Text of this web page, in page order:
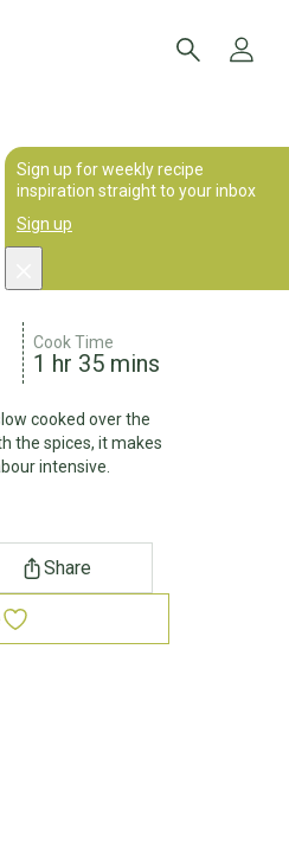
Sign up for weekly recipe
inspiration straight to your inbox
Sign up
Cook Time
1 hr 35 mins
cooked over the
the spices, it makes
intensive.
Share